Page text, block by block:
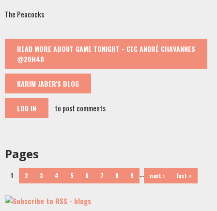
The Peacocks
READ MORE ABOUT GAME TONIGHT - CEC ANDRÉ CHAVANNES
@20H40
KARIM JABER'S BLOG
LOG IN to post comments
Pages
1 2 3 4 5 6 7 8 9 … next › last »